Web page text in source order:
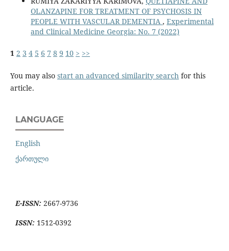
OLANZAPINE FOR TREATMENT OF PSYCHOSIS IN
PEOPLE WITH VASCULAR DEMENTIA , Experimental
and Clinical Medicine Georgia: No. 7 (2022)
1 2 3 4 5 6 7 8 9 10 > >>
You may also start an advanced similarity searchfor this
article.
LANGUAGE
English
ქართული
E-ISSN: 2667-9736
ISSN: 1512-0392